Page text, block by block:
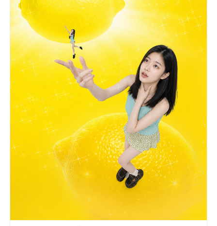
light held at her chest. Do NOT face the camera.
EXPRESSION (critical): Eyes closed gently and
serenely — long dark lashes, no tension. Very
faint closed-lip smile. Calm affection and
ethereal joy. PRESERVE from Image 3: white crew-
neck t-shirt with "Lemon What?" faded text, both
hands cradling a brilliant glowing yellow orb of
light at chest level, warm rim lighting, silver
ring, vibrant yellow background with white
radiating light rays, scattered hearts and lemon
graphics.